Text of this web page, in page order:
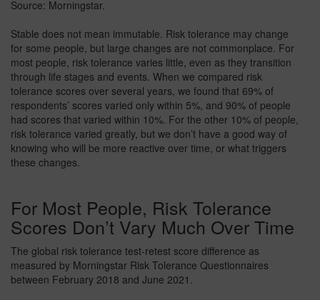
Source: Morningstar.
Stable does not mean immutable. Risk tolerance may change
for some people, but large changes are not commonplace. For
most people, risk tolerance varies little, even as they transition
through life stages and events. When we compared risk
tolerance scores over several years, we found that 69% of
respondents’ scores varied only within 5%, and 90% of people
had scores that varied within 10%. For the other 10% of people,
risk tolerance varied greatly, but we don’t have a good way of
knowing who will be more reactive over time, or what triggers
these changes.
For Most People, Risk Tolerance
Scores Don’t Vary Much Over Time
The global risk tolerance test-retest score difference as
measured by Morningstar Risk Tolerance Questionnaires
between February 2018 and June 2021.